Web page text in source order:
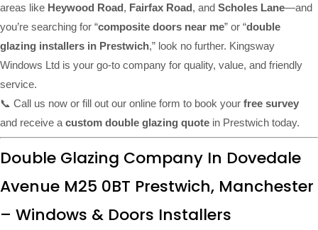
areas like Heywood Road, Fairfax Road, and Scholes Lane—and
you’re searching for “composite doors near me” or “double
glazing installers in Prestwich,” look no further. Kingsway
Windows Ltd is your go-to company for quality, value, and friendly
service.
📞 Call us now or fill out our online form to book your free survey
and receive a custom double glazing quote in Prestwich today.
Double Glazing Company In Dovedale
Avenue M25 0BT Prestwich, Manchester
– Windows & Doors Installers